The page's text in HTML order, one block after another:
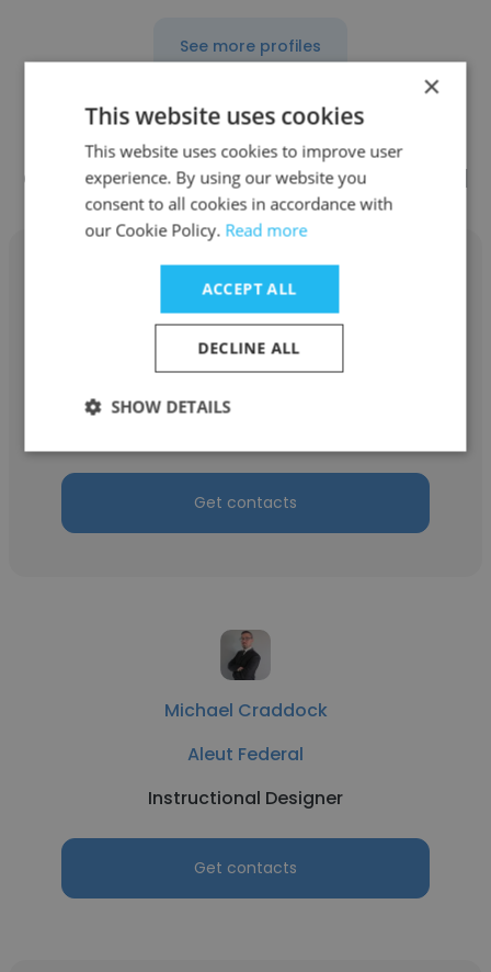
See more profiles
Other employees at Aleut Federal
Chad Ziegelbein
Get contacts
Michael Craddock
Aleut Federal
Instructional Designer
Get contacts
×
This website uses cookies
This website uses cookies to improve user
experience. By using our website you
consent to all cookies in accordance with
our Cookie Policy. Read more
ACCEPT ALL
DECLINE ALL
SHOW DETAILS